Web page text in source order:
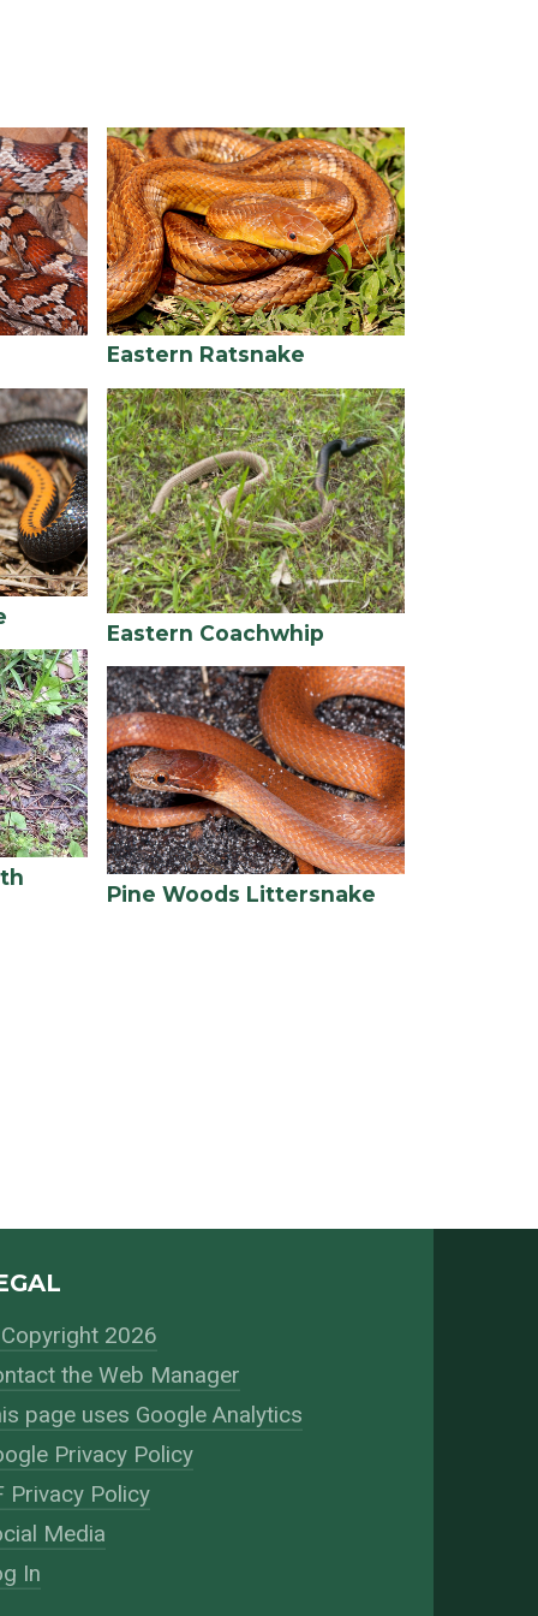
Eastern Ratsnake
Eastern Coachwhip
Pine Woods Littersnake
2026
the Web Manager
page uses Google Analytics
Privacy Policy
Privacy Policy
Media
In